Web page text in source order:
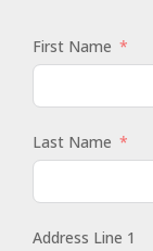
First Name
Last Name
Address Line 1